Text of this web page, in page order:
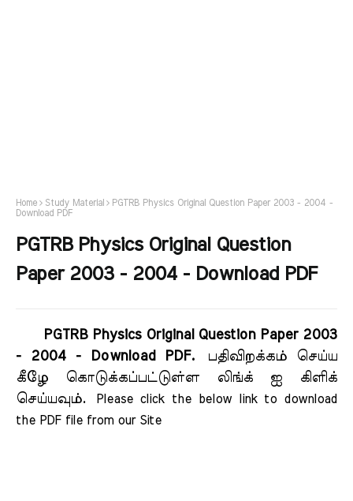
Home Study Material
PGTRB Physics Original Question Paper 2003 - 2004 -
Download PDF
PGTRB Physics Original Question
Paper 2003 - 2004 - Download PDF
PGTRB Physics Original Question Paper 2003
- 2004 - Download PDF.
பதிவிறக்கம் செய்ய
கீழே கொடுக்கப்பட்டுள்ள லிங்க் ஐ கிளிக்
செய்யவும்.
Please click the below link to download
the PDF file from our Site